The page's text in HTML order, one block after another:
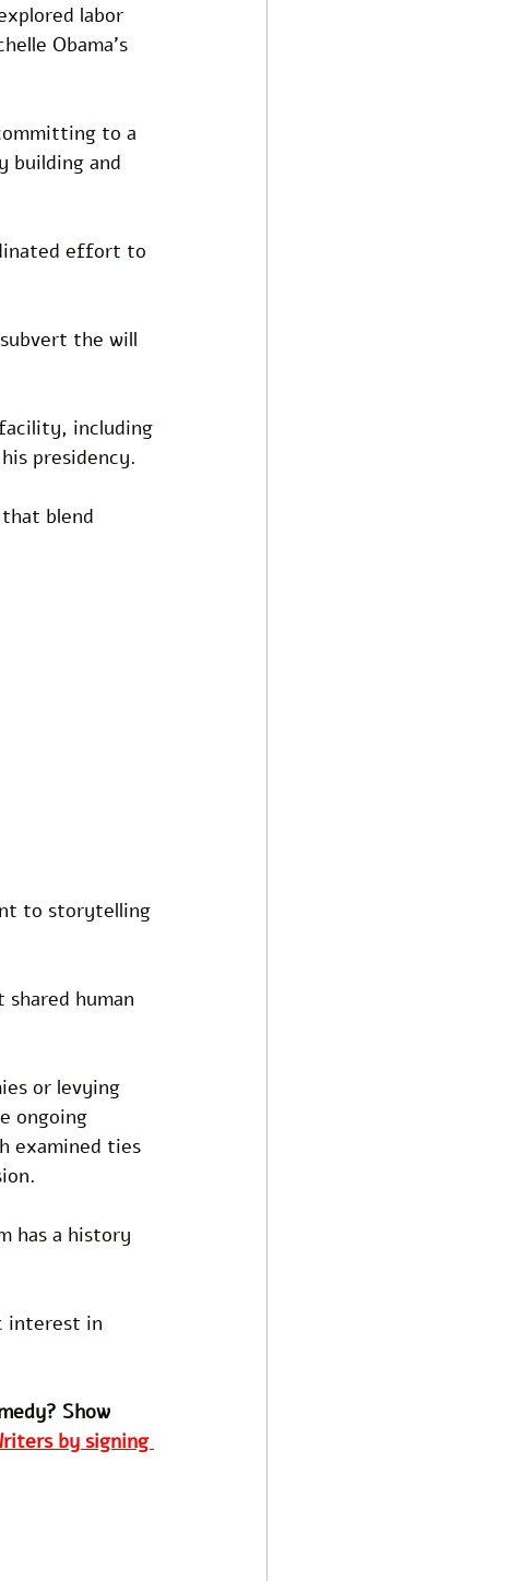
labor
Obama's
to a
building and
effort to
the will
including
presidency.
blend
to storytelling
human
or levying
ongoing
examined ties
has a history
interest in
Show
by signing